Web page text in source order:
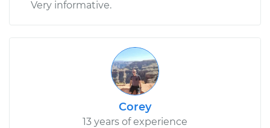
Very informative.
Corey
13 years of experience